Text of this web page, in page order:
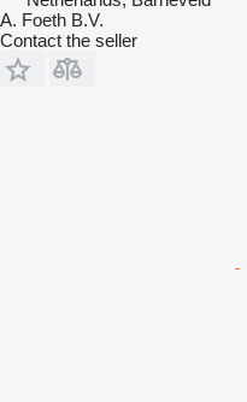
A. Foeth B.V.
Contact the seller